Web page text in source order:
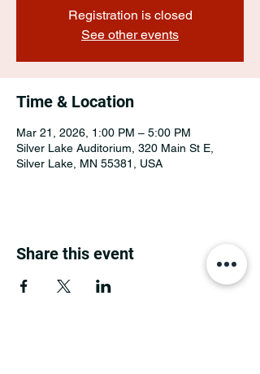
Registration is closed
See other events
Time & Location
Mar 21, 2026, 1:00 PM – 5:00 PM
Silver Lake Auditorium, 320 Main St E,
Silver Lake, MN 55381, USA
Share this event